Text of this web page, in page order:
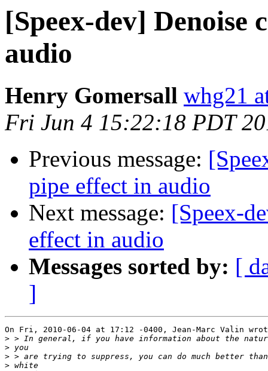
[Speex-dev] Denoise
audio
Henry Gomersall whg21
Fri Jun 4 15:22:18 PDT
Previous message:
pipe effect in audio
Next message: [Speex-
effect in audio
Messages sorted by: [
]
On Fri, 2010-06-04 at 17:12 -0400, Jean-Marc Valin
>
>
>
>